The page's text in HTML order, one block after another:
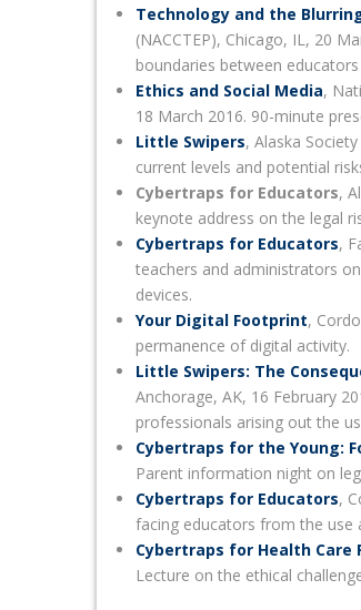
Technology and the
(NACCTEP), Chicago, IL, 20
boundaries between
Ethics and Social Media,
18 March 2016. 90-minute
Little Swipers, Alaska
current levels and potential
Cybertraps for Educators,
keynote address on the legal
Cybertraps for Educators,
teachers and administrators
devices.
Your Digital Footprint,
permanence of digital activity.
Little Swipers: The
Anchorage, AK, 16 February
professionals arising out the
Cybertraps for the Young:
Parent information night on
Cybertraps for Educators,
facing educators from the use
Cybertraps for Health Care
Lecture on the ethical